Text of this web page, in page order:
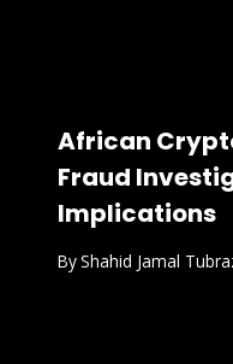
African
Fraud
Implications
ByShahid Jamal